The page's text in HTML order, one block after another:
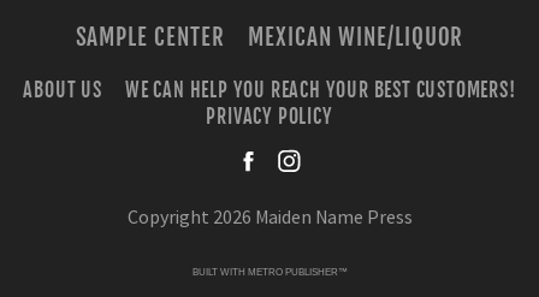
SAMPLE CENTER
MEXICAN WINE/LIQUOR
ABOUT US
WE CAN HELP YOU REACH YOUR BEST CUSTOMERS!
PRIVACY POLICY
Copyright 2026 Maiden Name Press
BUILT WITH METRO PUBLISHER™